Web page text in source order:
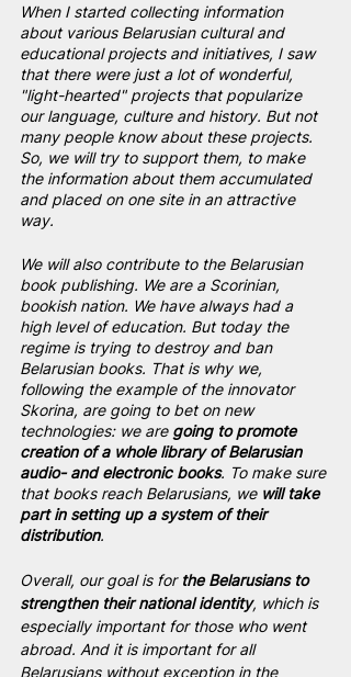
When I started collecting information
about various Belarusian cultural and
educational projects and initiatives, I saw
that there were just a lot of wonderful,
"light-hearted" projects that popularize
our language, culture and history. But not
many people know about these projects.
So, we will try to support them, to make
the information about them accumulated
and placed on one site in an attractive
way.
We will also contribute to the Belarusian
book publishing. We are a Scorinian,
bookish nation. We have always had a
high level of education. But today the
regime is trying to destroy and ban
Belarusian books. That is why we,
following the example of the innovator
Skorina, are going to bet on new
technologies: we are going to promote
creation of a whole library of Belarusian
audio- and electronic books. To make sure
that books reach Belarusians, we will take
part in setting up a system of their
distribution.
Overall, our goal is for the Belarusians to
strengthen their national identity, which is
especially important for those who went
abroad. And it is important for all
Belarusians without exception in the